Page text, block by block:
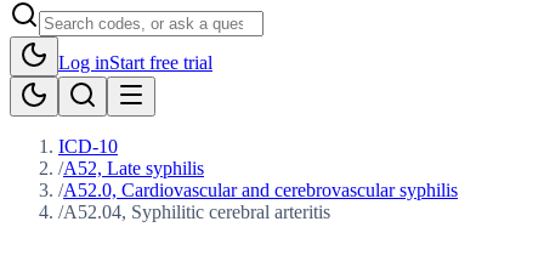
Log inStart free trial
ICD-10
/A52, Late syphilis
/A52.0, Cardiovascular and cerebrovascular syphilis
/A52.04, Syphilitic cerebral arteritis